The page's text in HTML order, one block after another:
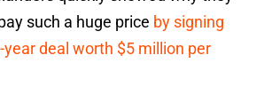
such a huge price by signing
year deal worth $5 million per